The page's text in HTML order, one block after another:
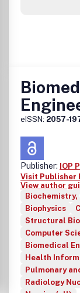
eISSN: 2057-
Publisher: IOP
Visit Publisher
View author
Biophysics
Structural
Computer
Biomedical
Health
Pulmonary
Radiology